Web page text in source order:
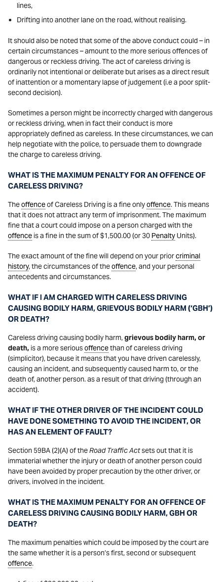
lines,
Drifting into another lane on the road, without realising.
It should also be noted that some of the above conduct could – in
certain circumstances – amount to the more serious offences of
dangerous or reckless driving. The act of careless driving is
ordinarily not intentional or deliberate but arises as a direct result
of inattention or a momentary lapse of judgement (i.e a poor split-
second decision).
Sometimes a person might be incorrectly charged with dangerous
or reckless driving, when in fact their conduct is more
appropriately defined as careless. In these circumstances, we can
help negotiate with the police, to persuade them to downgrade
the charge to careless driving.
WHAT IS THE MAXIMUM PENALTY FOR AN OFFENCE OF
CARELESS DRIVING?
Theoffenceof Careless Driving is a fine onlyoffence. This means
that it does not attract any term of imprisonment. The maximum
fine that a court could impose on a person charged with the
offence is a fine in the sum of $1,500.00 (or 30 Penalty Units).
The exact amount of the fine will depend on your priorcriminal
history, the circumstances of theoffence, and your personal
antecedents and circumstances.
WHAT IF I AM CHARGED WITH CARELESS DRIVING
CAUSING BODILY HARM, GRIEVOUS BODILY HARM (‘GBH’)
OR DEATH?
Careless driving causing bodily harm,grievous bodily harm, or
death, is a more seriousoffencethan of careless driving
(simplicitor), because it means that you have driven carelessly,
causing an incident, and subsequently caused harm to, or the
death of, another person. as a result of that driving (through an
accident).
WHAT IF THE OTHER DRIVER OF THE INCIDENT COULD
HAVE DONE SOMETHING TO AVOID THE INCIDENT, OR
HAS AN ELEMENT OF FAULT?
Section 59BA (2)(A) of theRoad Traffic Actsets out that it is
immaterial whether the injury or death of another person could
have been avoided by proper precaution by the other driver, or
drivers, involved in the incident.
WHAT IS THE MAXIMUM PENALTY FOR AN OFFENCE OF
CARELESS DRIVING CAUSING BODILY HARM, GBH OR
DEATH?
The maximum penalties which could be imposed by the court are
the same whether it is a person’s first, second or subsequent
offence.